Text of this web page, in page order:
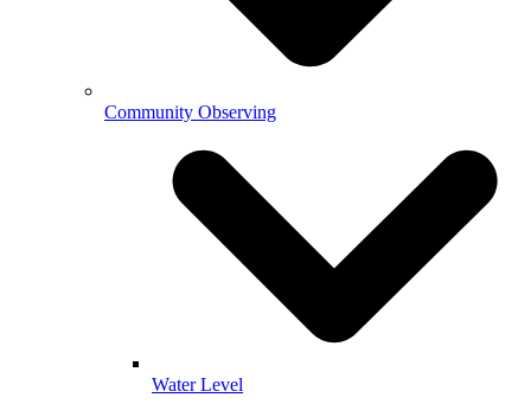
Community Observing
Water Level